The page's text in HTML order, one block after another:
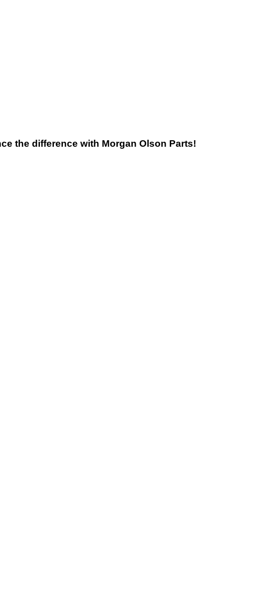
the difference with Morgan Olson Parts!